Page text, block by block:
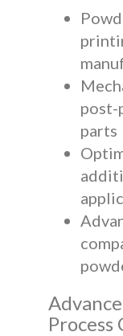
post-
parts
Process